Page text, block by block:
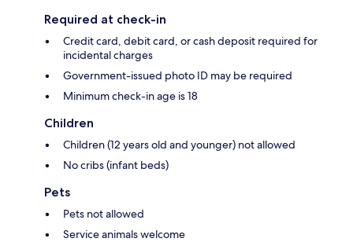
Required at check-in
Credit card, debit card, or cash deposit required for
incidental charges
Government-issued photo ID may be required
Minimum check-in age is 18
Children
Children (12 years old and younger) not allowed
No cribs (infant beds)
Pets
Pets not allowed
Service animals welcome